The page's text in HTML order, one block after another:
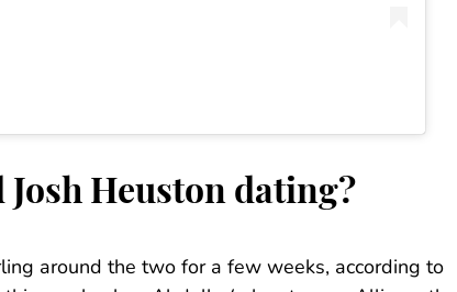
Heuston dating?
around the two for a few weeks, according to